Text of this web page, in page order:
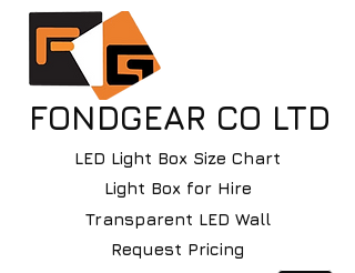
FONDGEAR CO LTD
LED Light Box Size Chart
Light Box for Hire
Transparent LED Wall
Request Pricing